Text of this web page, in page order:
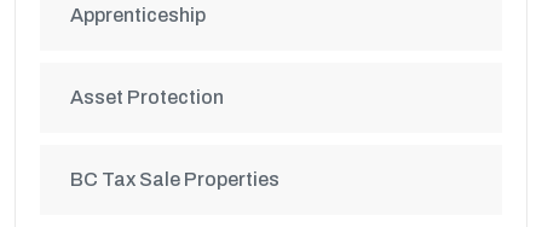
Apprenticeship
Asset Protection
BC Tax Sale Properties